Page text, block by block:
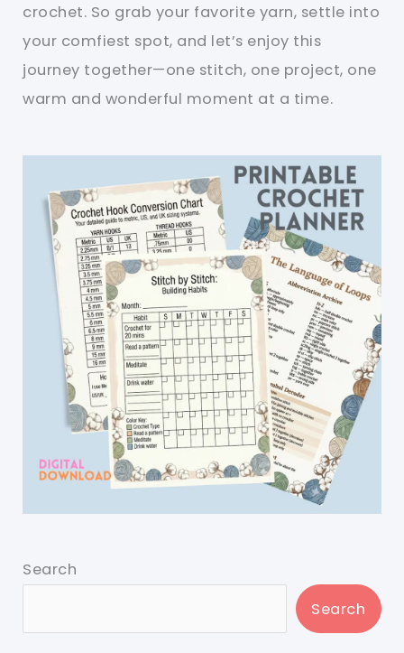
crochet. So grab your favorite yarn, settle into
your comfiest spot, and let’s enjoy this
journey together—one stitch, one project, one
warm and wonderful moment at a time.
Search
Search